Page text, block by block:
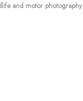
and motor photography.